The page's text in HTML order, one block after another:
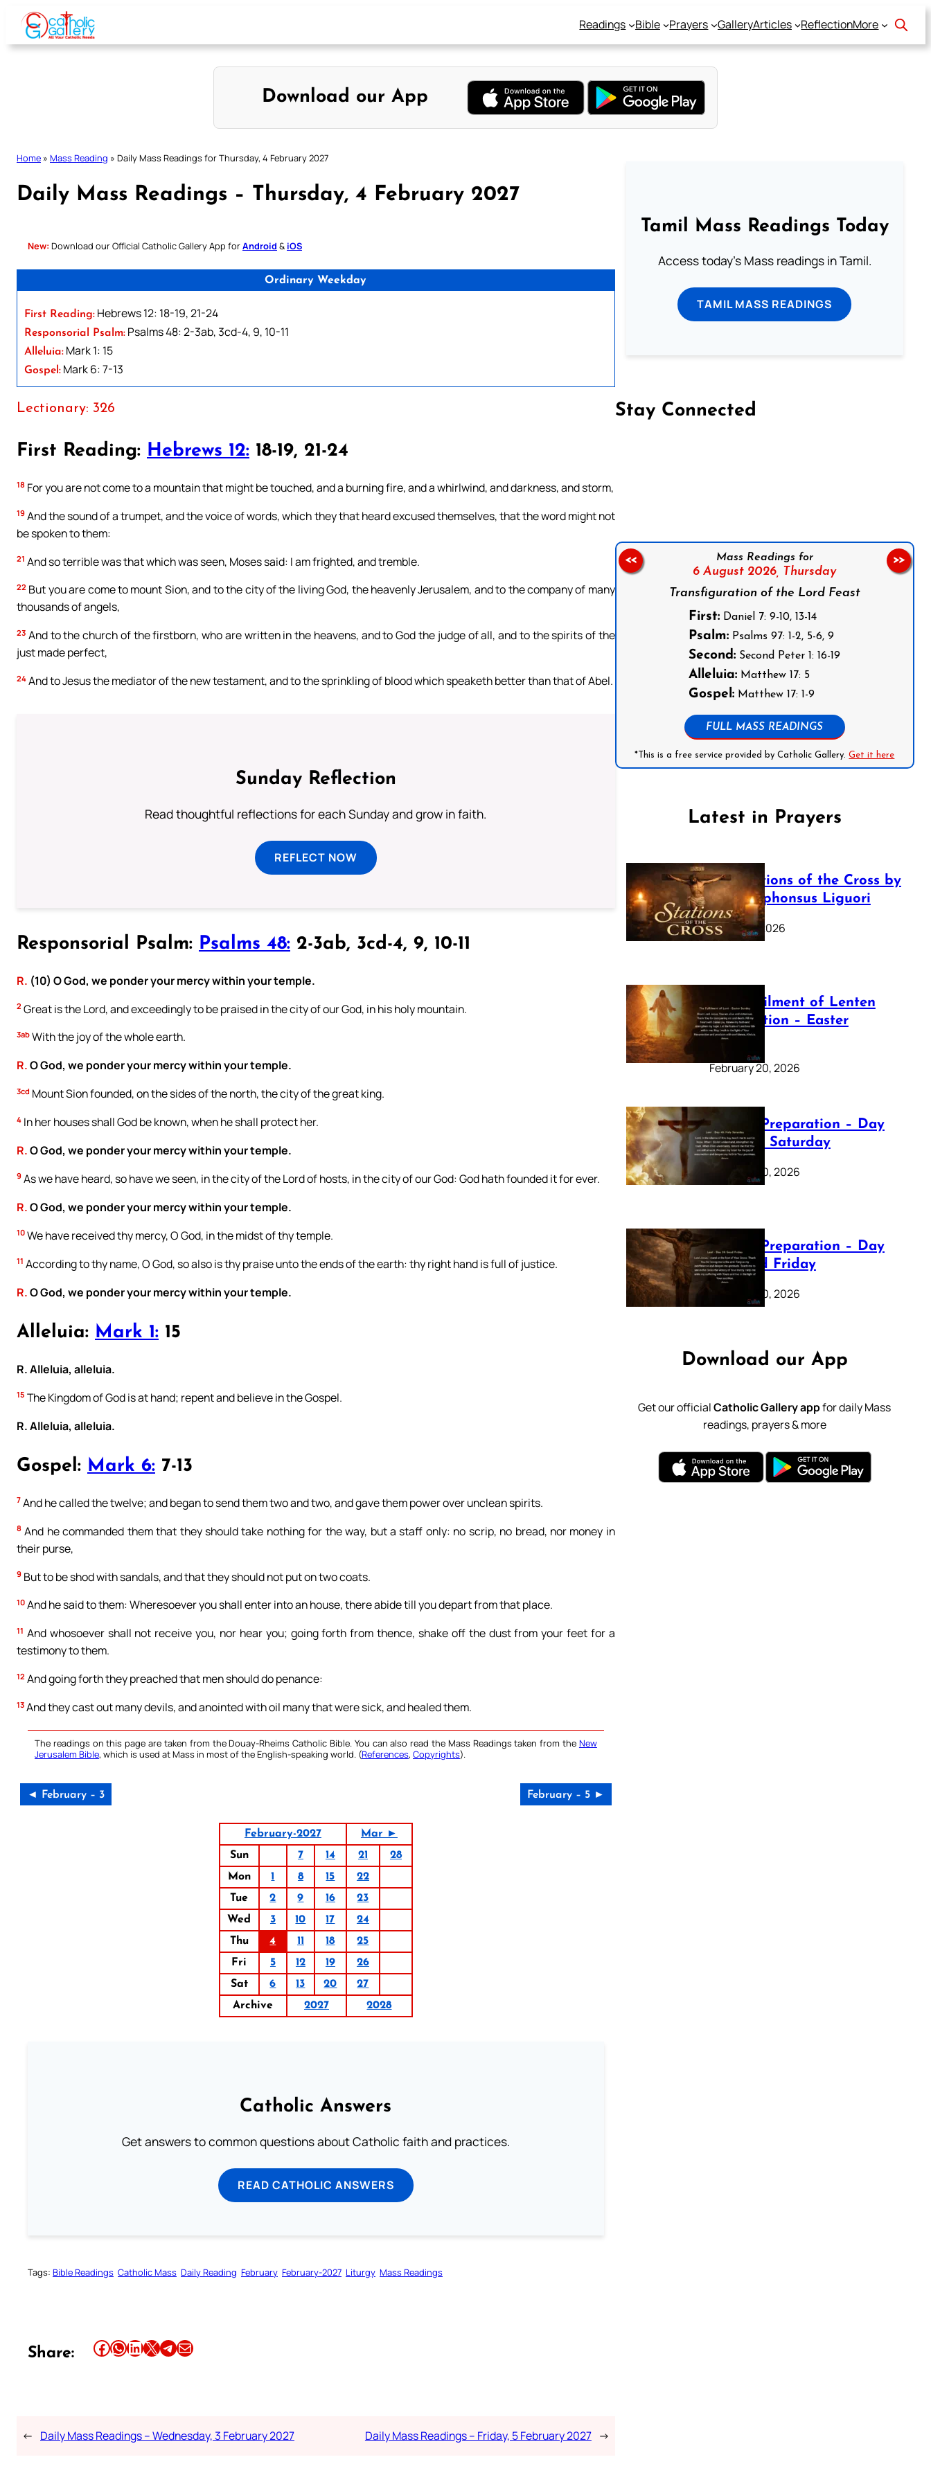
Skip
content
Readings Bible Prayers GalleryArticles ReflectionMore
Download our App
Home » Mass Reading » Daily Mass Readings for Thursday, 4 February 2027
Daily Mass Readings – Thursday, 4 February 2027
New: Download our Official Catholic Gallery App forAndroid & iOS
Ordinary Weekday
First Reading: Hebrews 12: 18-19, 21-24
Responsorial Psalm: Psalms 48: 2-3ab, 3cd-4, 9, 10-11
Alleluia: Mark 1: 15
Gospel: Mark 6: 7-13
Lectionary: 326
First Reading: Hebrews 12: 18-19, 21-24
18 For you are not come to a mountain that might be touched, and a burning fire, and a whirlwind, and darkness, and storm,
19 And the sound of a trumpet, and the voice of words, which they that heard excused themselves, that the word might not
be spoken to them:
21 And so terrible was that which was seen, Moses said: I am frighted, and tremble.
22 But you are come to mount Sion, and to the city of the living God, the heavenly Jerusalem, and to the company of many
thousands of angels,
23 And to the church of the firstborn, who are written in the heavens, and to God the judge of all, and to the spirits of the
just made perfect,
24 And to Jesus the mediator of the new testament, and to the sprinkling of blood which speaketh better than that of Abel.
Sunday Reflection
Read thoughtful reflections for each Sunday and grow in faith.
REFLECT NOW
Responsorial Psalm: Psalms 48: 2-3ab, 3cd-4, 9, 10-11
R. (10) O God, we ponder your mercy within your temple.
2 Great is the Lord, and exceedingly to be praised in the city of our God, in his holy mountain.
3ab With the joy of the whole earth.
R.O God, we ponder your mercy within your temple.
3cd Mount Sion founded, on the sides of the north, the city of the great king.
4 In her houses shall God be known, when he shall protect her.
R.O God, we ponder your mercy within your temple.
9 As we have heard, so have we seen, in the city of the Lord of hosts, in the city of our God: God hath founded it for ever.
R.O God, we ponder your mercy within your temple.
10 We have received thy mercy, O God, in the midst of thy temple.
11 According to thy name, O God, so also is thy praise unto the ends of the earth: thy right hand is full of justice.
R.O God, we ponder your mercy within your temple.
Alleluia: Mark 1: 15
R. Alleluia, alleluia.
15 The Kingdom of God is at hand; repent and believe in the Gospel.
R. Alleluia, alleluia.
Gospel: Mark 6: 7-13
7 And he called the twelve; and began to send them two and two, and gave them power over unclean spirits.
8 And he commanded them that they should take nothing for the way, but a staff only: no scrip, no bread, nor money in
their purse,
9 But to be shod with sandals, and that they should not put on two coats.
10 And he said to them: Wheresoever you shall enter into an house, there abide till you depart from that place.
11 And whosoever shall not receive you, nor hear you; going forth from thence, shake off the dust from your feet for a
testimony to them.
12 And going forth they preached that men should do penance:
13 And they cast out many devils, and anointed with oil many that were sick, and healed them.
The readings on this page are taken from the Douay-Rheims Catholic Bible. You can also read the Mass Readings taken from the New
Jerusalem Bible, which is used at Mass in most of the English-speaking world. (References, Copyrights).
◄ February – 3 February – 5 ►
February-2027
Mar ►
Sun
7 14 21
28
Mon
1 8 15
22
Tue
2 9 16
23
Wed
3 10 17
24
Thu
4 11 18
25
Fri
5 12 19
26
Sat
6 13 20
27
Archive
2027 2028
Catholic Answers
Get answers to common questions about Catholic faith and practices.
READ CATHOLIC ANSWERS
Tags: Bible Readings Catholic Mass Daily Reading February February-2027 Liturgy Mass Readings
Share: Share this article on Facebook Share this article on WhatsApp Share this article on LinkedIn Share this article on X Share this article on TelegramEmail this Article
← Daily Mass Readings – Wednesday, 3 February 2027 Daily Mass Readings – Friday, 5 February 2027 →
Tamil Mass Readings Today
Access today's Mass readings in Tamil.
TAMIL MASS READINGS
Stay Connected
Mass Readings for
6 August 2026, Thursday
Transfiguration of the Lord Feast
First: Daniel 7: 9-10, 13-14
Psalm: Psalms 97: 1-2, 5-6, 9
Second: Second Peter 1: 16-19
Alleluia: Matthew 17: 5
Gospel: Matthew 17: 1-9
FULL MASS READINGS
*This is a free service provided by Catholic Gallery.Get it here
<< >>
Latest in Prayers
The Stations of the Cross by
Saint Alphonsus Liguori
March 16, 2026
The Fulfilment of Lenten
Preparation – Easter
Sunday
February 20, 2026
Lenten Preparation – Day
40: Holy Saturday
February 20, 2026
Lenten Preparation – Day
39: Good Friday
February 20, 2026
Download our App
Get our officialCatholic Gallery appfor daily Mass
readings, prayers & more